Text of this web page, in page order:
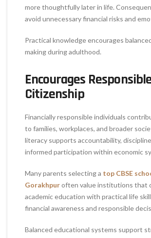
more thoughtfully later in life.
avoid unnecessary financial risks and
Practical knowledge encourages
making during adulthood.
Encourages
Citizenship
Financially responsible individuals
to families, workplaces, and broader
literacy supports accountability,
informed participation within economic
Many parents selecting a top CBSE
Gorakhpuroften value institutions that
academic education with practical life
financial awareness and responsible
Balanced educational systems support